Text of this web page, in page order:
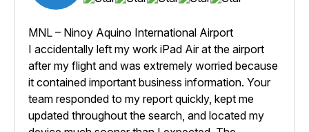
MNL – Ninoy Aquino International Airport
I accidentally left my work iPad Air at the airport
after my flight and was extremely worried because
it contained important business information. Your
team responded to my report quickly, kept me
updated throughout the search, and located my